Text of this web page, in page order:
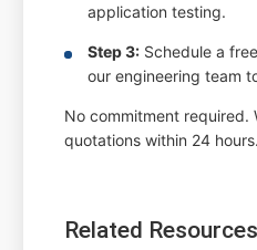
application testing.
Step 3: Schedule a
our engineering team
No commitment required.
quotations within 24 hours.
Related Resources